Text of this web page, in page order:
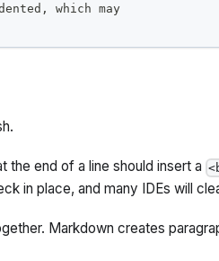
which may
the end of a line should insert a
in place, and many IDEs will
Markdown creates